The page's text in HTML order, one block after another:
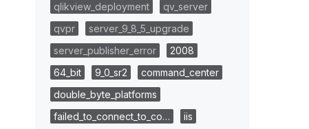
qlikview_deployment
qv_server
qvpr
server_9_8_5_upgrade
server_publisher_error
2008
64_bit
9_0_sr2
command_center
double_byte_platforms
failed_to_connect_to_co…
iis